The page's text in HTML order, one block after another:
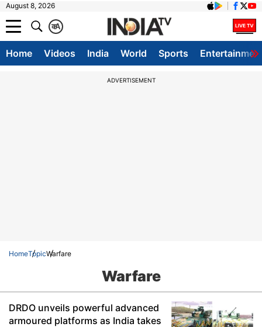
August 8, 2026
A
क
Home Videos India World Sports
ADVERTISEMENT
HomeTopicWarfare
Warfare
DRDO unveils powerful advanced
armoured platforms as India takes